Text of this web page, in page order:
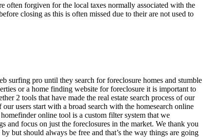
forgiven for the local taxes normally associated with the
closing as this is often missed due to their are not used to
surfing pro until they search for foreclosure homes and stumble
or a home finding website for foreclosure it is important to
2 tools that have made the real estate search process of our
users start with a broad search with the homesearch online
online tool is a custom filter system that we
and focus on just the foreclosures in the market. We thank you
but should always be free and that’s the way things are going